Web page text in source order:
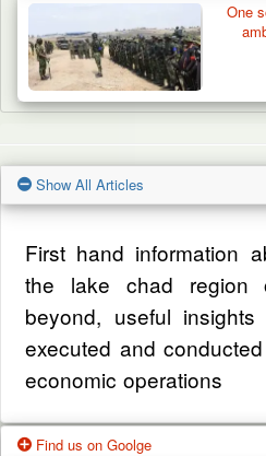
One
Show All Articles
First hand information
the lake chad region
beyond, useful
executed and
economic operations
Find us on Goolge